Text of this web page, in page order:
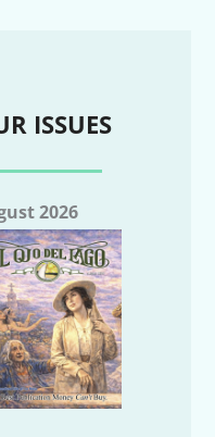
ISSUES
2026